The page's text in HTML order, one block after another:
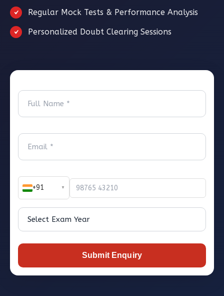
Regular Mock Tests & Performance Analysis
Personalized Doubt Clearing Sessions
+91 ▼
Submit Enquiry